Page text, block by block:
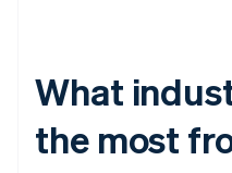
What
the most